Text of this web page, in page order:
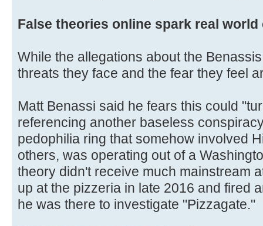
False theories online spark real
While the allegations about the
threats they face and the fear they feel
Matt Benassi said he fears this could
referencing another baseless
pedophilia ring that somehow involved
others, was operating out of a
theory didn't receive much mainstream
up at the pizzeria in late 2016 and fired
he was there to investigate "Pizzagate."